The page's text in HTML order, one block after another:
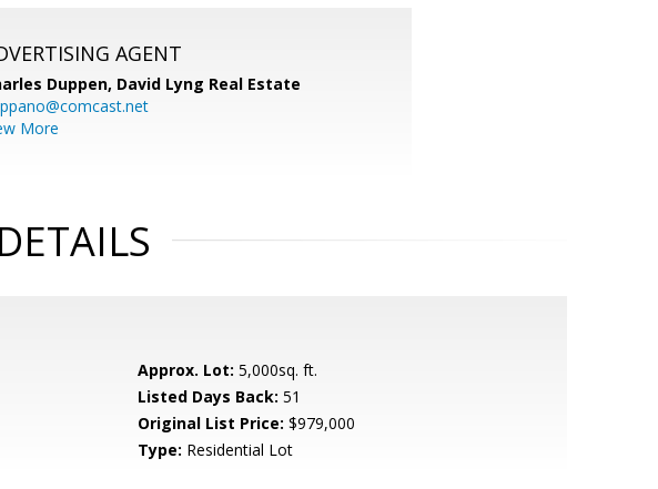
AGENT
Duppen, David Lyng Real Estate
More
Approx. Lot: 5,000sq. ft.
Listed Days Back: 51
Original List Price: $979,000
Type: Residential Lot